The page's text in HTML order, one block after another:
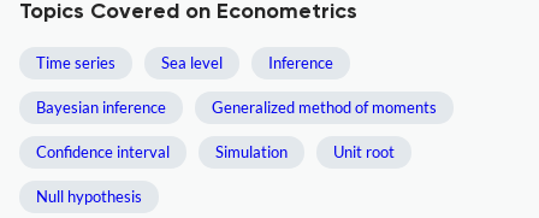
Topics Covered on Econometrics
Time series Sea level Inference
Bayesian inference Generalized method of moments
Confidence interval Simulation Unit root
Null hypothesis